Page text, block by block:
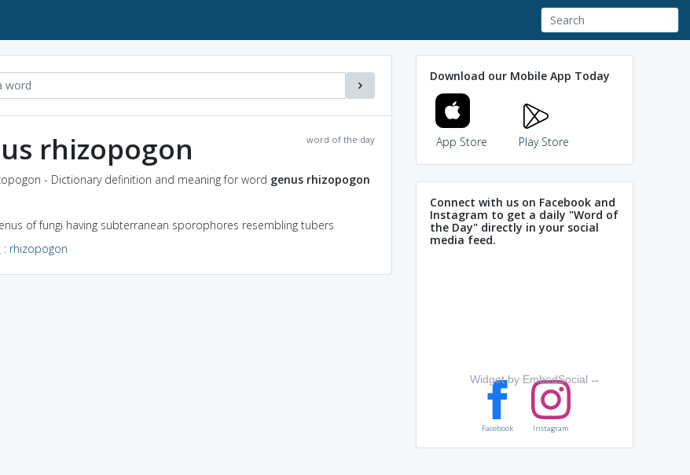
word of the day
rhizopogon
- Dictionary definition and meaning for word genus rhizopogon
of fungi having subterranean sporophores resembling tubers
: rhizopogon
Download our Mobile App Today
App Store Play Store
Connect with us on Facebook and
Instagram to get a daily "Word of
the Day" directly in your social
media feed.
Widget by EmbedSocial →
Facebook Instagram